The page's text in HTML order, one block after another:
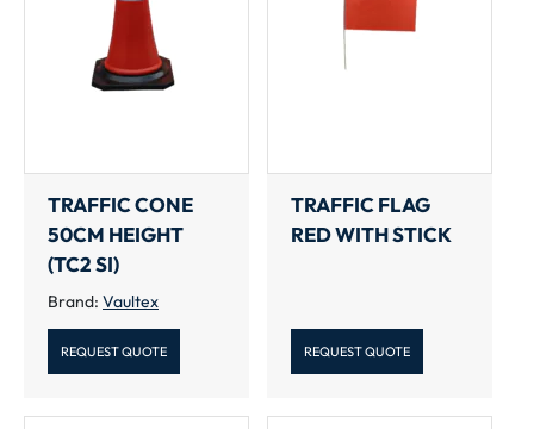
TRAFFIC CONE
50CM HEIGHT
(TC2 SI)
Brand: Vaultex
REQUEST QUOTE
TRAFFIC FLAG
RED WITH STICK
REQUEST QUOTE